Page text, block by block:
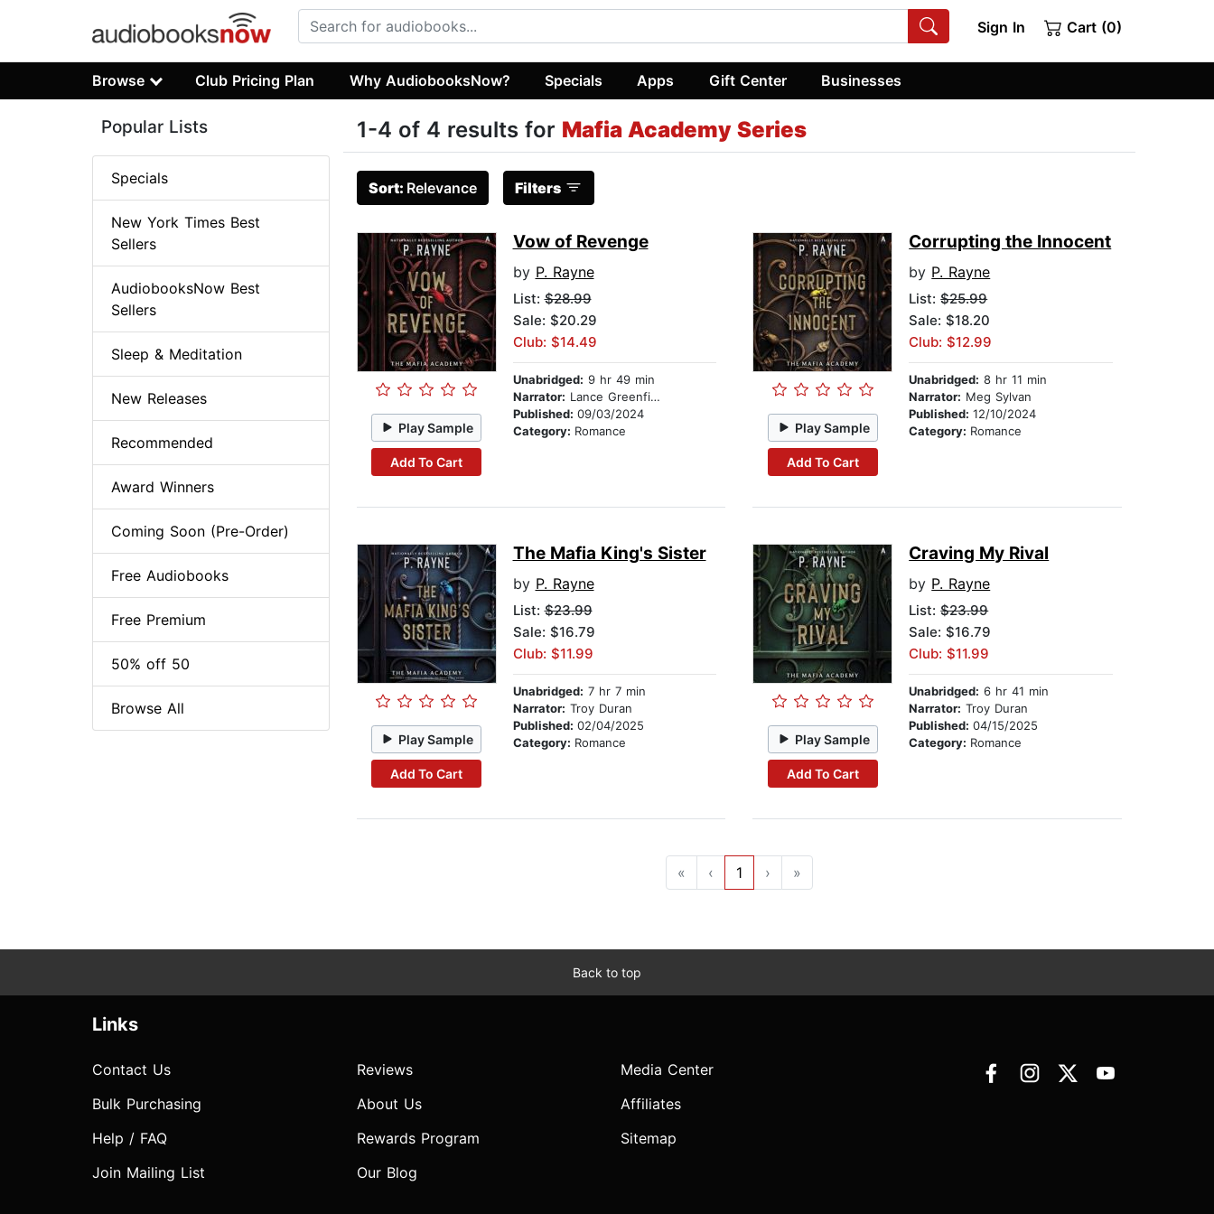
Sign In Cart (0)
Browse Club Pricing Plan Why AudiobooksNow? Specials Apps Gift Center Businesses
1-4 of 4 results for Mafia Academy Series
Sort: Relevance Filters
Play Sample
Add To Cart
Vow of Revenge
by P. Rayne
List:$28.99
Sale: $20.29
Club: $14.49
Unabridged: 9 hr 49 min
Narrator: Lance Greenfield
Published: 09/03/2024
Category: Romance Play Sample
Add To Cart
Corrupting the Innocent
by P. Rayne
List:$25.99
Sale: $18.20
Club: $12.99
Unabridged: 8 hr 11 min
Narrator: Meg Sylvan
Published:12/10/2024
Category: Romance
Play Sample
Add To Cart
The Mafia King's Sister
by P. Rayne
List:$23.99
Sale: $16.79
Club: $11.99
Unabridged: 7 hr 7 min
Narrator: Troy Duran
Published: 02/04/2025
Category: Romance Play Sample
Add To Cart
Craving My Rival
by P. Rayne
List:$23.99
Sale: $16.79
Club: $11.99
Unabridged: 6 hr 41 min
Narrator: Troy Duran
Published:04/15/2025
Category: Romance
« ‹ 1 › »
Popular Lists
Specials
New York Times Best
Sellers
AudiobooksNow Best
Sellers
Sleep & Meditation
New Releases
Recommended
Award Winners
Coming Soon (Pre-Order)
Free Audiobooks
Free Premium
50% off 50
Browse All
Back to top
Links
Contact Us
Bulk Purchasing
Help / FAQ
Join Mailing List
Reviews
About Us
Rewards Program
Our Blog
Media Center
Affiliates
Sitemap